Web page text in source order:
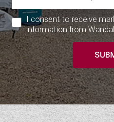
I consent to receive
information from